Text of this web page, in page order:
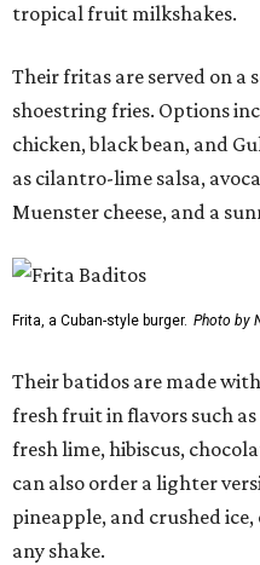
tropical fruit milkshakes.
Their fritas are served on
shoestring fries. Options
chicken, black bean, and
as cilantro-lime salsa,
Muenster cheese, and a
Frita, a Cuban-style burger. Photo by
Their batidos are made
fresh fruit in flavors such
fresh lime, hibiscus,
can also order a lighter
pineapple, and crushed
any shake.